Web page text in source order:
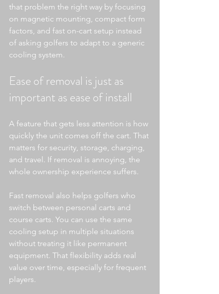
that problem the right way by focusing
on magnetic mounting, compact form
factors, and fast on-cart setup instead
of asking golfers to adapt to a generic
cooling system.
Ease of removal is just as
important as ease of install
A feature that gets less attention is how
quickly the unit comes off the cart. That
matters for security, storage, charging,
and travel. If removal is annoying, the
whole ownership experience suffers.
Fast removal also helps golfers who
switch between personal carts and
course carts. You can use the same
cooling setup in multiple situations
without treating it like permanent
equipment. That flexibility adds real
value over time, especially for frequent
players.